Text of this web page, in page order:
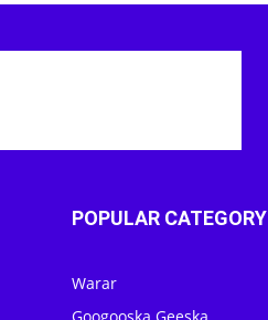
POPULAR CATEGORY
Warar
Googooska Geeska